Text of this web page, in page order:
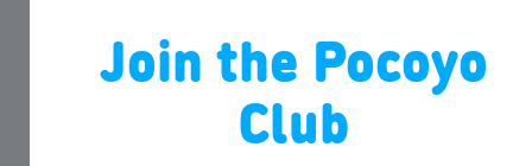
Join the Pocoyo
Club